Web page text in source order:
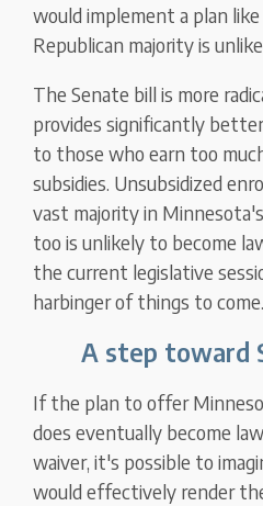
would implement a plan
Republican majority is
The Senate bill is more
provides significantly
to those who earn too
subsidies. Unsubsidized
vast majority in
too is unlikely to become
the current legislative
harbinger of things to come.
A step toward
If the plan to offer
does eventually become
waiver, it's possible to
would effectively render